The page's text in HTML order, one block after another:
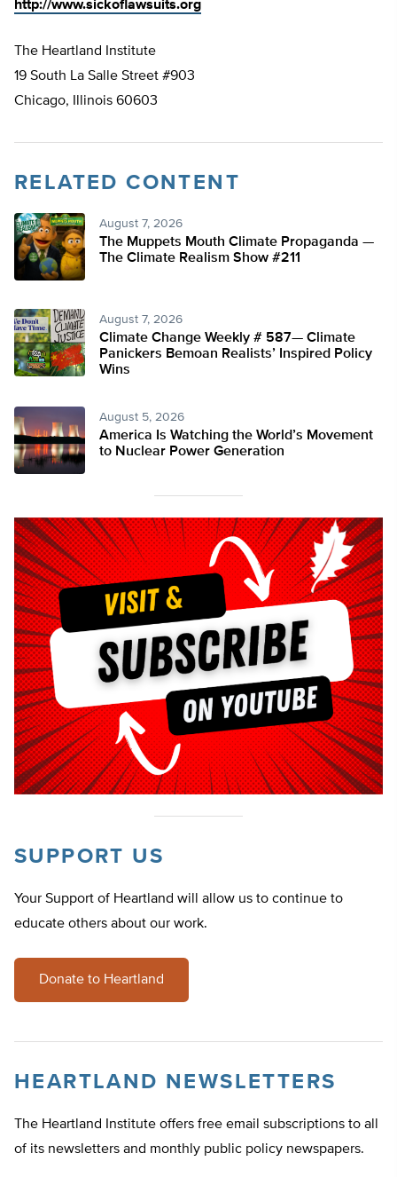
http://www.sickoflawsuits.org
The Heartland Institute
19 South La Salle Street #903
Chicago, Illinois 60603
RELATED CONTENT
August 7, 2026
The Muppets Mouth Climate Propaganda —
The Climate Realism Show #211
August 7, 2026
Climate Change Weekly # 587— Climate
Panickers Bemoan Realists’ Inspired Policy
Wins
August 5, 2026
America Is Watching the World’s Movement
to Nuclear Power Generation
SUPPORT US
Your Support of Heartland will allow us to continue to
educate others about our work.
Donate to Heartland
HEARTLAND NEWSLETTERS
The Heartland Institute offers free email subscriptions to all
of its newsletters and monthly public policy newspapers.